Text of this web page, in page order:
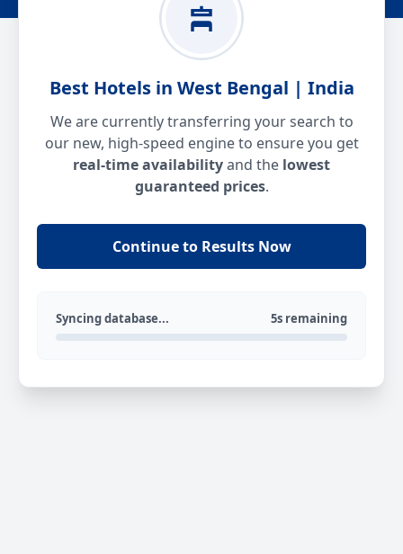
Best Hotels in West Bengal | India
We are currently transferring your search to
our new, high-speed engine to ensure you get
real-time availabilityand the lowest
guaranteed prices.
Continue to Results Now
Syncing database... 5s remaining